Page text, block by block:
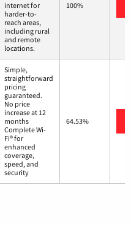
internet for
harder-to-
reach areas,
including rural
and remote
locations.
100%
Simple,
straightforward
pricing
guaranteed.
No price
increase at 12
months
Complete Wi-
Fi® for
enhanced
coverage,
speed, and
security
64.53%